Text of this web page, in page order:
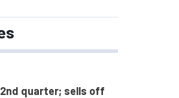
2nd quarter; sells off